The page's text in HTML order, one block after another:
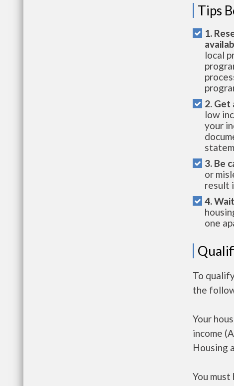
Tips
1.
local
2. Get
low
your
3. Be
or
result
4.
one
To
the
Your
income
Housing
You